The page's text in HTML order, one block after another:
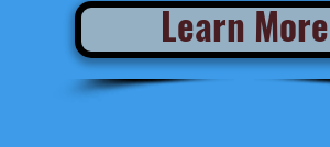
Learn More